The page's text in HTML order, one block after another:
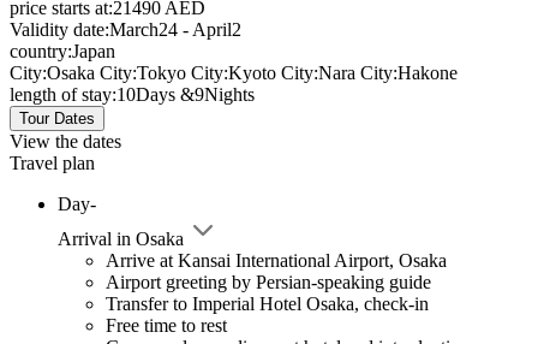
price starts at:21490 AED
Validity date:March24 - April2
country:Japan
City:Osaka City:Tokyo City:Kyoto City:Nara City:Hakone
length of stay:10Days &9Nights
Tour Dates
View the dates
Travel plan
Day-
Arrival in Osaka
Arrive at Kansai International Airport, Osaka
Airport greeting by Persian-speaking guide
Transfer to Imperial Hotel Osaka, check-in
Free time to rest